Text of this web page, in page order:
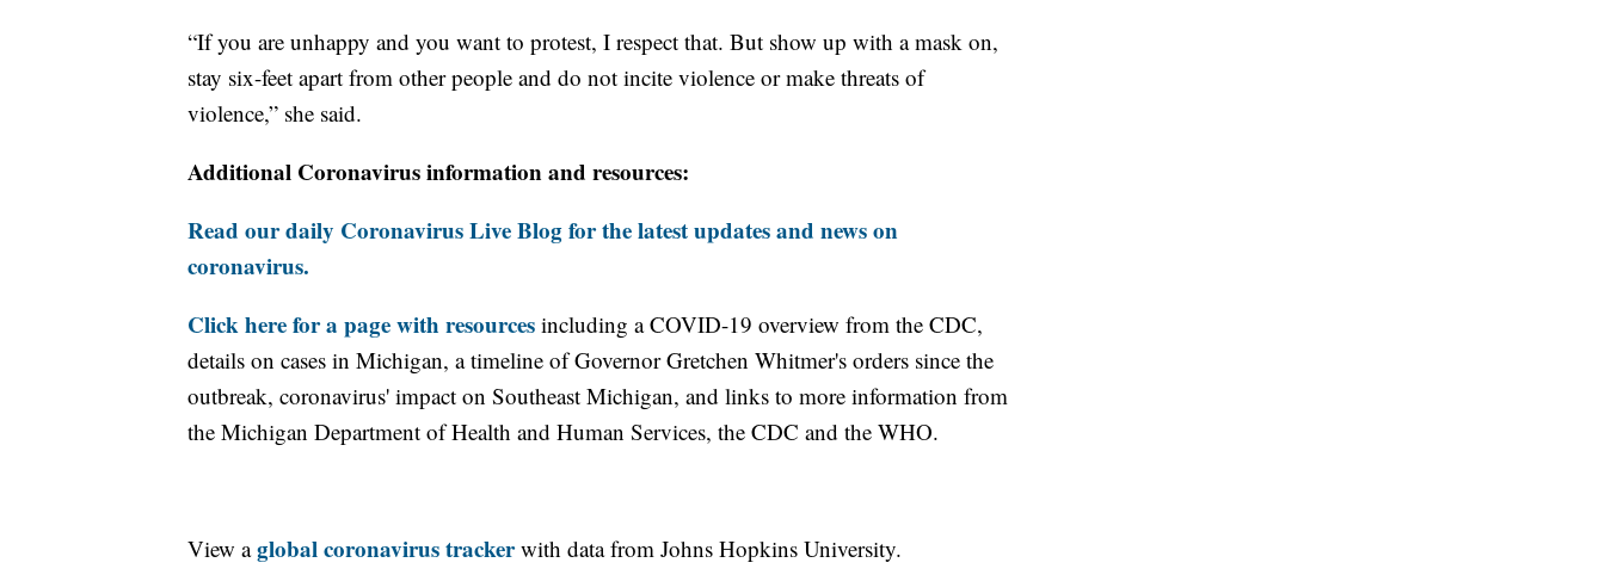
“If you are unhappy and you want to protest, I respect that. But show up with a mask on,
stay six-feet apart from other people and do not incite violence or make threats of
violence,” she said.
Additional Coronavirus information and resources:
Read our daily Coronavirus Live Blog for the latest updates and news on
coronavirus.
Click here for a page with resources including a COVID-19 overview from the CDC,
details on cases in Michigan, a timeline of Governor Gretchen Whitmer's orders since the
outbreak, coronavirus' impact on Southeast Michigan, and links to more information from
the Michigan Department of Health and Human Services, the CDC and the WHO.
View aglobal coronavirus trackerwith data from Johns Hopkins University.